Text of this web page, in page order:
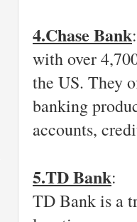
4.Chase Bank
with over
the US. They
banking
accounts,
5.TD Bank:
TD Bank is a